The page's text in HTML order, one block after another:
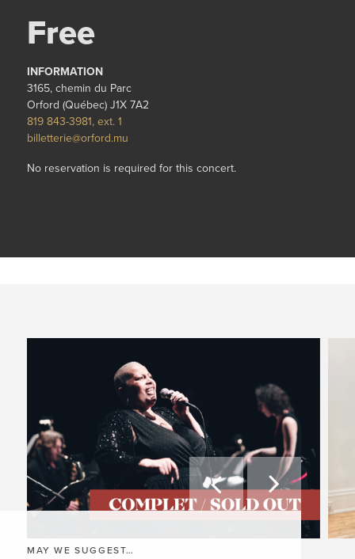
Free
INFORMATION
3165, chemin du Parc
Orford (Québec) J1X 7A2
819 843-3981, ext. 1
billetterie@orford.mu
No reservation is required for this concert.
 
MAY WE SUGGEST…